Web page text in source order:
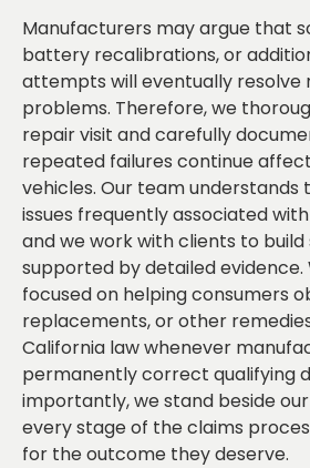
Manufacturers may argue that
battery recalibrations, or
attempts will eventually resolve
problems. Therefore, we
repair visit and carefully
repeated failures continue
vehicles. Our team understands
issues frequently associated
and we work with clients to
supported by detailed evidence.
focused on helping consumers
replacements, or other
California law whenever
permanently correct qualifying
importantly, we stand beside
every stage of the claims
for the outcome they deserve.